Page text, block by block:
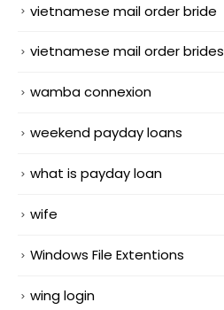
vietnamese mail order bride
vietnamese mail order brides
wamba connexion
weekend payday loans
what is payday loan
wife
Windows File Extentions
wing login